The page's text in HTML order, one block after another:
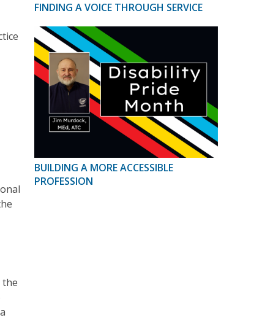
the
FINDING A VOICE THROUGH SERVICE
BUILDING A MORE ACCESSIBLE
PROFESSION